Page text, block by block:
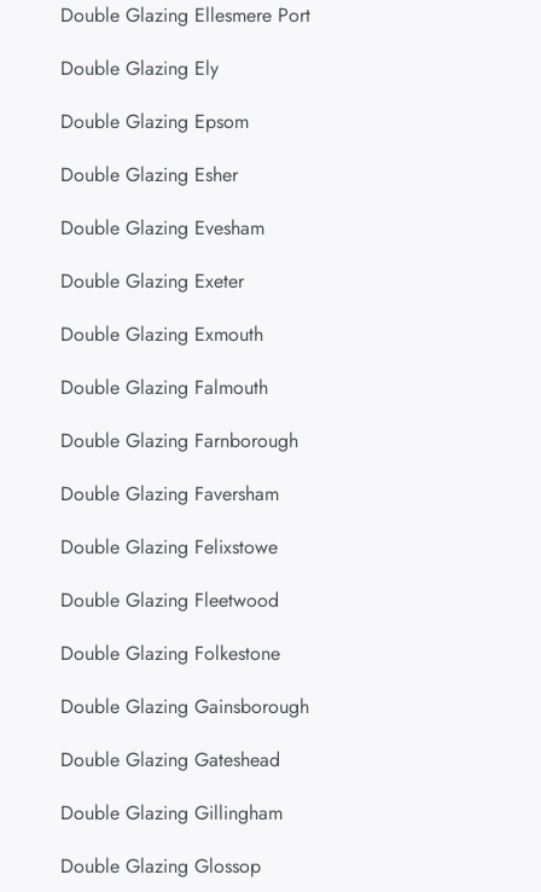
Double Glazing Ellesmere Port
Double Glazing Ely
Double Glazing Epsom
Double Glazing Esher
Double Glazing Evesham
Double Glazing Exeter
Double Glazing Exmouth
Double Glazing Falmouth
Double Glazing Farnborough
Double Glazing Faversham
Double Glazing Felixstowe
Double Glazing Fleetwood
Double Glazing Folkestone
Double Glazing Gainsborough
Double Glazing Gateshead
Double Glazing Gillingham
Double Glazing Glossop